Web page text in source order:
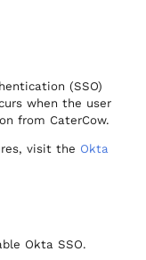
(SSO)
when the user
from CaterCow.
visit the Okta
Okta SSO.